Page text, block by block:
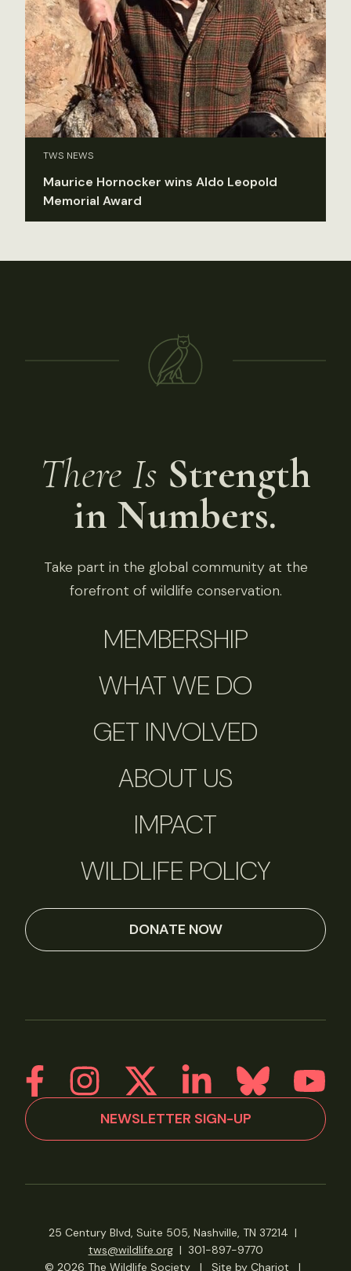
TWS NEWS
Maurice Hornocker wins Aldo Leopold
Memorial Award
There Is Strength
in Numbers.
Take part in the global community at the
forefront of wildlife conservation.
MEMBERSHIP
WHAT WE DO
GET INVOLVED
ABOUT US
IMPACT
WILDLIFE POLICY
DONATE NOW
NEWSLETTER SIGN-UP
25 Century Blvd, Suite 505, Nashville, TN 37214 |
tws@wildlife.org| 301-897-9770
© 2026 The Wildlife Society
| Site by Chariot |